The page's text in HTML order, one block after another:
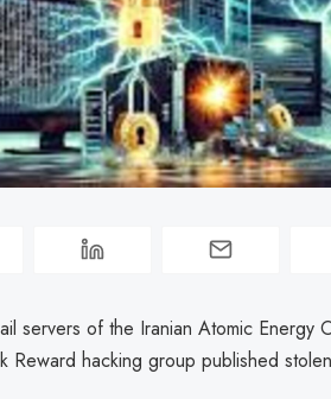
servers of the Iranian Atomic Energy
Reward hacking group published